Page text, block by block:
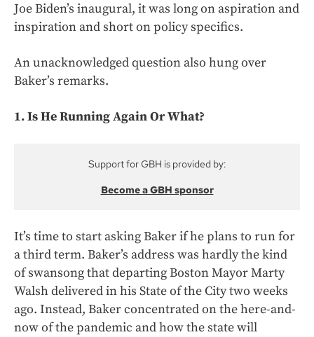
Joe Biden’s inaugural, it was long on aspiration and
inspiration and short on policy specifics.
An unacknowledged question also hung over
Baker’s remarks.
1. Is He Running Again Or What?
Support for GBH is provided by:
Become a GBH sponsor
It’s time to start asking Baker if he plans to run for
a third term. Baker’s address was hardly the kind
of swansong that departing Boston Mayor Marty
Walsh delivered in his State of the City two weeks
ago. Instead, Baker concentrated on the here-and-
now of the pandemic and how the state will